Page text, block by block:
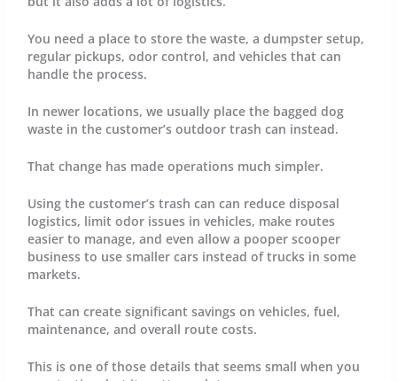
You need a place to store the waste, a dumpster setup,
regular pickups, odor control, and vehicles that can
handle the process.
In newer locations, we usually place the bagged dog
waste in the customer’s outdoor trash can instead.
That change has made operations much simpler.
Using the customer’s trash can can reduce disposal
logistics, limit odor issues in vehicles, make routes
easier to manage, and even allow a pooper scooper
business to use smaller cars instead of trucks in some
markets.
That can create significant savings on vehicles, fuel,
maintenance, and overall route costs.
This is one of those details that seems small when you